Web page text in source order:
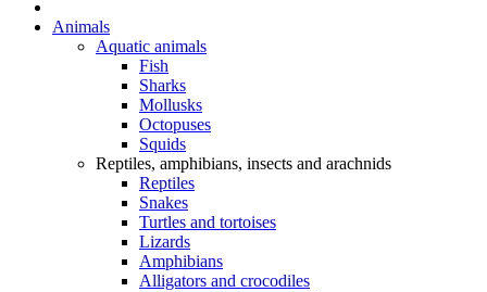
Animals
Aquatic animals
Fish
Sharks
Mollusks
Octopuses
Squids
Reptiles, amphibians, insects and arachnids
Reptiles
Snakes
Turtles and tortoises
Lizards
Amphibians
Alligators and crocodiles